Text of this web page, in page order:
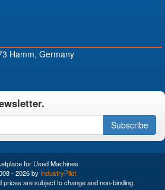
Hamm, Germany
Subscribe
for Used Machines
- 2026 by IndustryPilot
prices are subject to change and non-binding.